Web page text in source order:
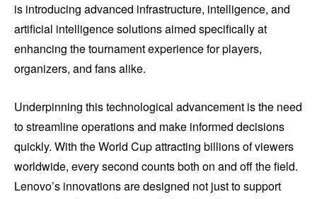
is introducing advanced infrastructure, intelligence, and
artificial intelligence solutions aimed specifically at
enhancing the tournament experience for players,
organizers, and fans alike.
Underpinning this technological advancement is the need
to streamline operations and make informed decisions
quickly. With the World Cup attracting billions of viewers
worldwide, every second counts both on and off the field.
Lenovo’s innovations are designed not just to support